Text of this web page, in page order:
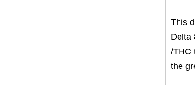
This
Delta
/THC
the